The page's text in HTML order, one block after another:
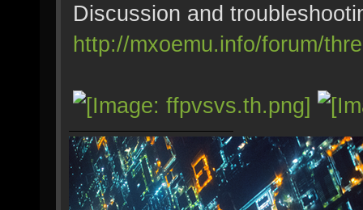
Discussion and
http://mxoemu.info/forum/